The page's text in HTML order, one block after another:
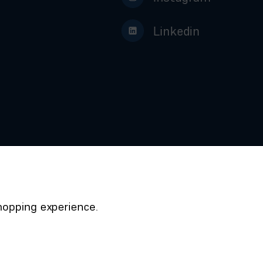
Linkedin
ScotCrest Ltd © 2026
experience.